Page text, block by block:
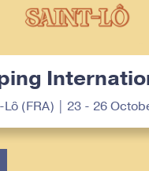
(FRA) | 23 - 26